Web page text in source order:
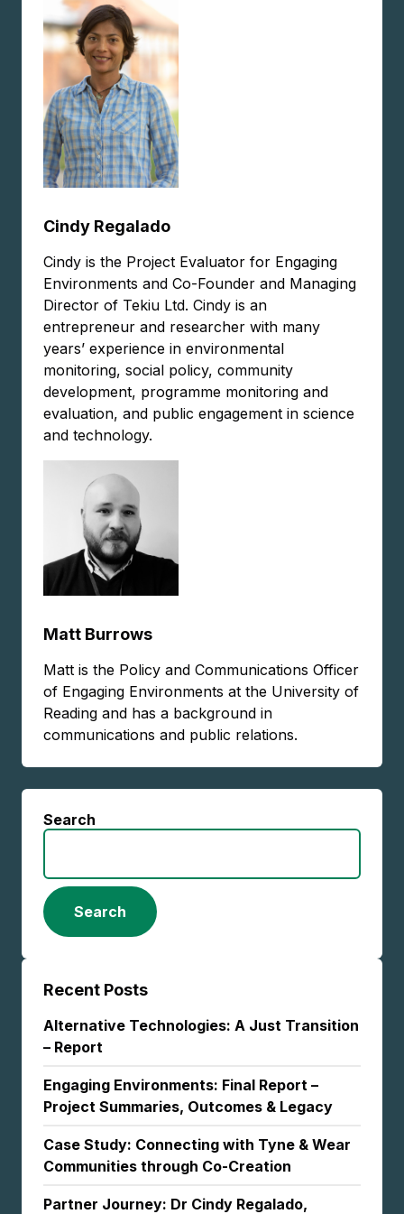
Cindy Regalado
Cindy is the Project Evaluator for Engaging
Environments and Co-Founder and Managing
Director of Tekiu Ltd. Cindy is an
entrepreneur and researcher with many
years’ experience in environmental
monitoring, social policy, community
development, programme monitoring and
evaluation, and public engagement in science
and technology.
Matt Burrows
Matt is the Policy and Communications Officer
of Engaging Environments at the University of
Reading and has a background in
communications and public relations.
Search
Search
Recent Posts
Alternative Technologies: A Just Transition
– Report
Engaging Environments: Final Report –
Project Summaries, Outcomes & Legacy
Case Study: Connecting with Tyne & Wear
Communities through Co-Creation
Partner Journey: Dr Cindy Regalado,